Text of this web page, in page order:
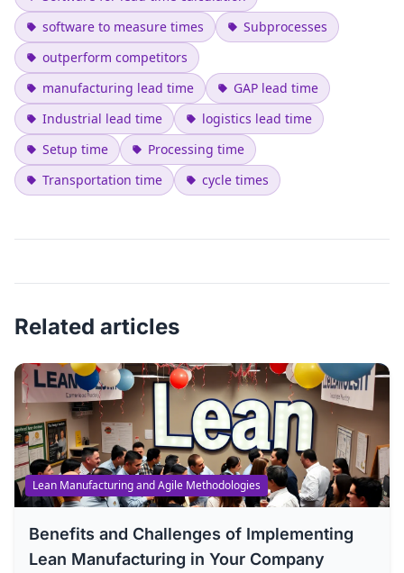
software to measure times
Subprocesses
outperform competitors
manufacturing lead time
GAP lead time
Industrial lead time
logistics lead time
Setup time
Processing time
Transportation time
cycle times
Related articles
Lean Manufacturing and Agile Methodologies
Benefits and Challenges of Implementing
Lean Manufacturing in Your Company